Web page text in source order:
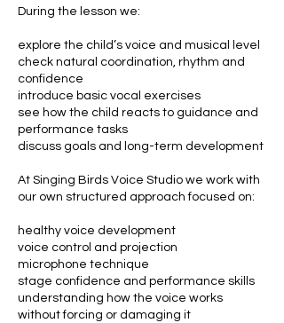
During the lesson we:
explore the child’s voice and musical level
check natural coordination, rhythm and
confidence
introduce basic vocal exercises
see how the child reacts to guidance and
performance tasks
discuss goals and long-term development
At Singing Birds Voice Studio we work with
our own structured approach focused on:
healthy voice development
voice control and projection
microphone technique
stage confidence and performance skills
understanding how the voice works
without forcing or damaging it